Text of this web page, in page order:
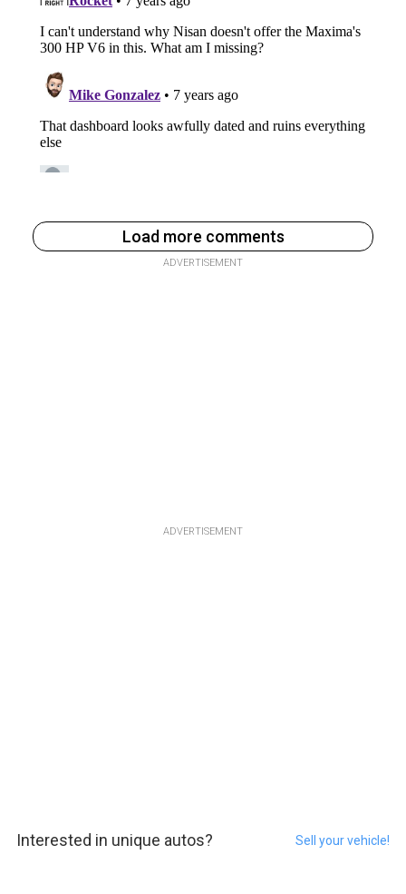
Load more comments
ADVERTISEMENT
ADVERTISEMENT
Interested in unique autos? Sell your vehicle!